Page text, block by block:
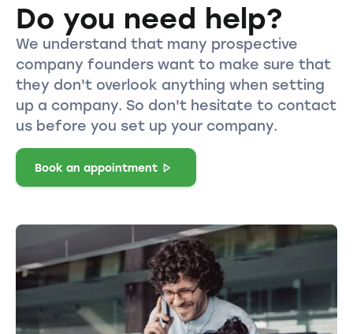
Do you need help?
We understand that many prospective
company founders want to make sure that
they don't overlook anything when setting
up a company. So don't hesitate to contact
us before you set up your company.
Book an appointment